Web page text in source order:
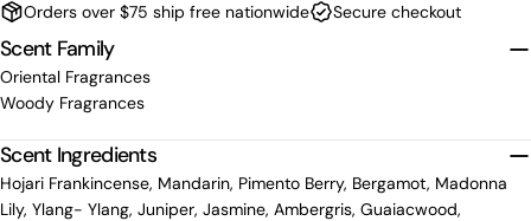
Orders over $75 ship free nationwide Secure checkout
Scent Family
Oriental Fragrances
Woody Fragrances
Scent Ingredients
Hojari Frankincense, Mandarin, Pimento Berry, Bergamot, Madonna
Lily, Ylang- Ylang, Juniper, Jasmine, Ambergris, Guaiacwood,